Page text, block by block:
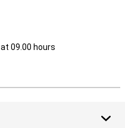
at 09.00 hours